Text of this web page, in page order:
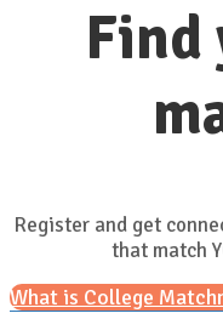
Find
Register and get
that match
What is College